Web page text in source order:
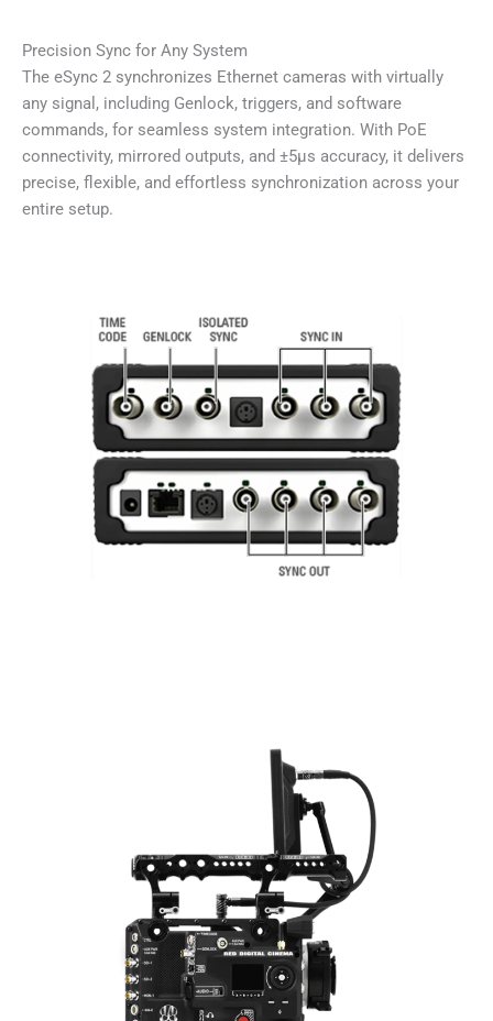
Precision Sync for Any System
The eSync 2 synchronizes Ethernet cameras with virtually
any signal, including Genlock, triggers, and software
commands, for seamless system integration. With PoE
connectivity, mirrored outputs, and ±5µs accuracy, it delivers
precise, flexible, and effortless synchronization across your
entire setup.